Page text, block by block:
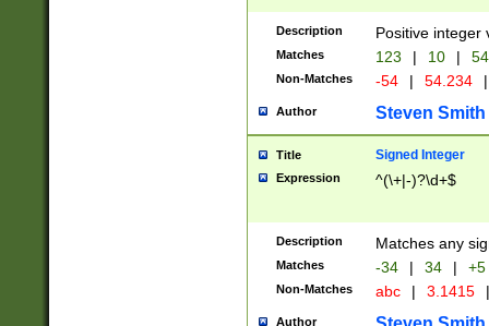
Description Positive integer
Matches 123 | 10 | 54
Non-Matches -54 | 54.234 |
Author Steven Smith
Title Signed Integer
Expression ^(\+|-)?\d+$
Description Matches any
Matches -34 | 34 | +5
Non-Matches abc | 3.1415 |
Author